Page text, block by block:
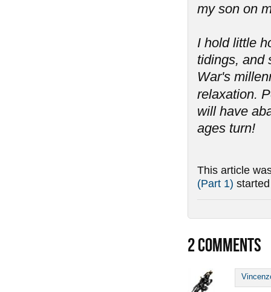
my son on
I hold little
tidings, and
War's
relaxation.
will have
ages turn!
This article
(Part 1)
2COMMENTS